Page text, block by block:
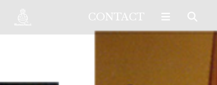
CONTACT